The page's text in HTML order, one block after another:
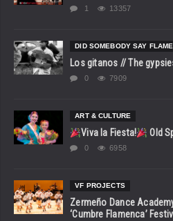
1 13357
DID SOMEBODY SAY
Los gitanos // The
0 7909
ART & CULTURE
Viva la Fiesta! Old
0 6958
VF PROJECTS
Zermeño Dance
‘Cumbre Flamenca’